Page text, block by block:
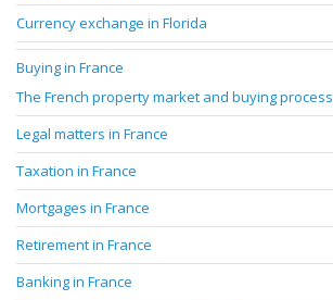
Currency exchange in Florida
Buying in France
The French property market and buying process
Legal matters in France
Taxation in France
Mortgages in France
Retirement in France
Banking in France